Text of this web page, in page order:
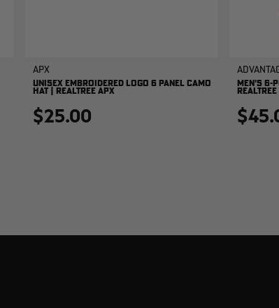
APX
UNISEX EMBROIDERED LOGO 6 PANEL CAMO
HAT | REALTREE APX
$25.00
MEN'S 6-